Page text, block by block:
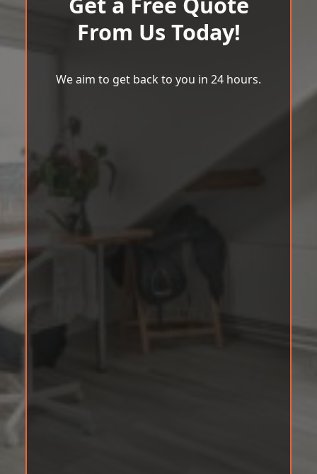
From Us Today!
We aim to get back to you in 24 hours.